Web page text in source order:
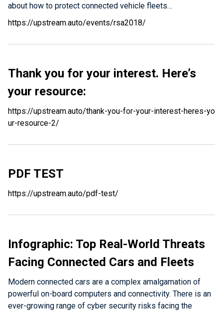
about how to protect connected vehicle fleets…
https://upstream.auto/events/rsa2018/
Thank you for your interest. Here’s
your resource:
https://upstream.auto/thank-you-for-your-interest-heres-yo
ur-resource-2/
PDF TEST
https://upstream.auto/pdf-test/
Infographic: Top Real-World Threats
Facing Connected Cars and Fleets
Modern connected cars are a complex amalgamation of
powerful on-board computers and connectivity. There is an
ever-growing range of cyber security risks facing the